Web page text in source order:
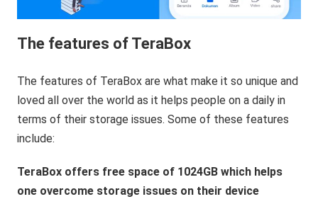
The features of TeraBox
The features of TeraBox are what make it so unique and
loved all over the world as it helps people on a daily in
terms of their storage issues. Some of these features
include:
TeraBox offers free space of 1024GB which helps
one overcome storage issues on their device